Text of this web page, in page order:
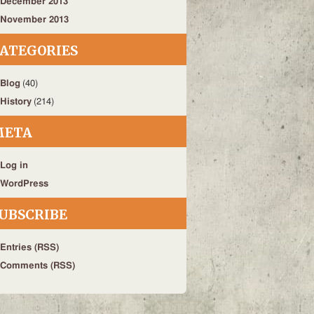
November 2013
Blog (40)
History (214)
Log in
WordPress
Entries (RSS)
Comments (RSS)